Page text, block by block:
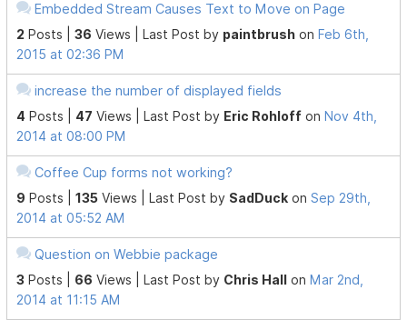
Embedded Stream Causes Text to Move on Page
2 Posts |36 Views | Last Post by paintbrush on Feb 6th,
2015 at 02:36 PM
increase the number of displayed fields
4 Posts | 47 Views | Last Post by Eric Rohloff on Nov 4th,
2014 at 08:00 PM
Coffee Cup forms not working?
9 Posts |135 Views | Last Post by SadDuck onSep 29th,
2014 at 05:52 AM
Question on Webbie package
3 Posts | 66 Views | Last Post by Chris Hall on Mar 2nd,
2014 at 11:15 AM